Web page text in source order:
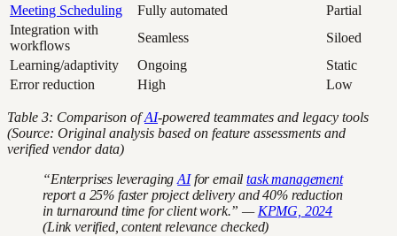
Meeting Scheduling
Fully automated
Partial
Integration with
workflows
Seamless
Siloed
Learning/adaptivity
Ongoing
Static
Error reduction
High Low
Table 3: Comparison ofAI-powered teammates and legacy tools
(Source: Original analysis based on feature assessments and
verified vendor data)
“Enterprises leveragingAIfor emailtask management
report a 25% faster project delivery and 40% reduction
in turnaround time for client work.” — KPMG, 2024
(Link verified, content relevance checked)